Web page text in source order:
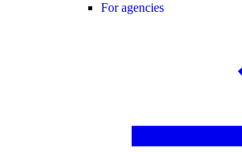
For agencies